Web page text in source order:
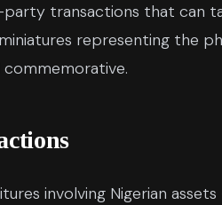
transactions that can
representing the
involving Nigerian